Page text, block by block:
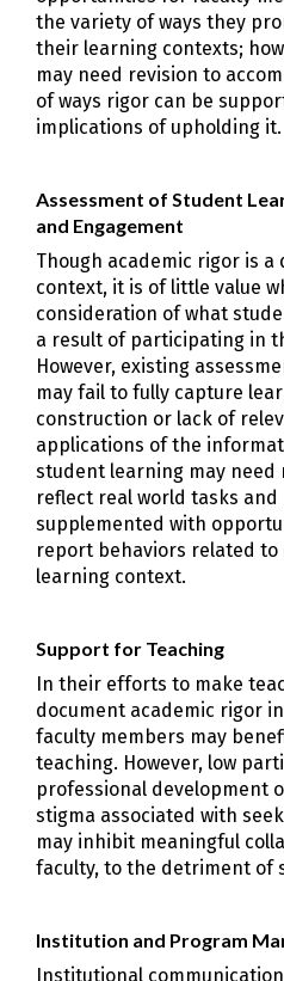
the variety of ways they
their learning contexts;
may need revision to
of ways rigor can be
implications of upholding it.
Assessment of Student
and Engagement
Though academic rigor is
context, it is of little value
consideration of what
a result of participating in
However, existing
may fail to fully capture
construction or lack of
applications of the
student learning may need
reflect real world tasks and
supplemented with
report behaviors related to
learning context.
Support for Teaching
In their efforts to make
document academic rigor
faculty members may
teaching. However, low
professional development
stigma associated with
may inhibit meaningful
faculty, to the detriment of
Institution and Program
Institutional